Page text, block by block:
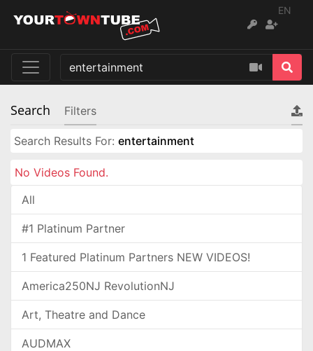
EN
Search Filters
Search Results For: entertainment
No Videos Found.
All
#1 Platinum Partner
1 Featured Platinum Partners NEW VIDEOS!
America250NJ RevolutionNJ
Art, Theatre and Dance
AUDMAX